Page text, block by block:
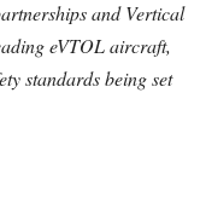
and Vertical
eVTOL aircraft,
standards being set